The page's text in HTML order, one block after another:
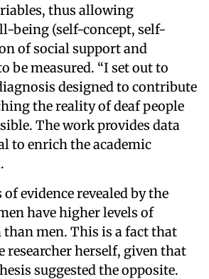
thus allowing
being (self-concept, self-
of social support and
be measured. “I set out to
designed to contribute
the reality of deaf people
The work provides data
to enrich the academic
of evidence revealed by the
have higher levels of
men. This is a fact that
researcher herself, given that
suggested the opposite.